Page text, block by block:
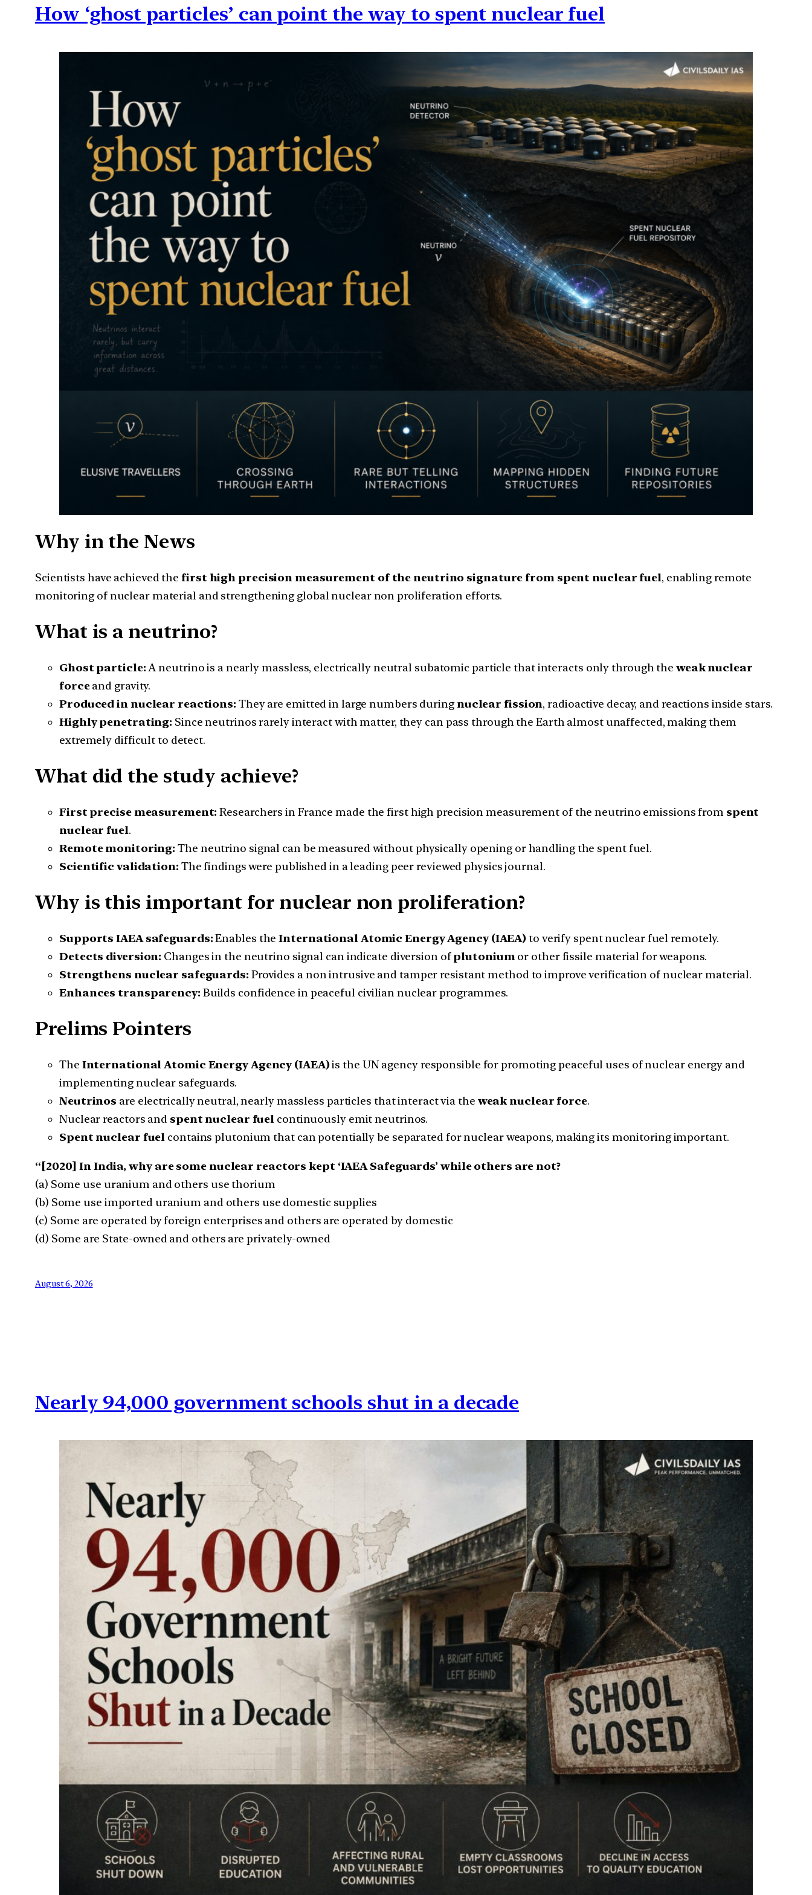
How ‘ghost particles’ can point the way to spent nuclear fuel
Why in the News
Scientists have achieved thefirst high precision measurement of the neutrino signature from spent nuclear fuel, enabling remote
monitoring of nuclear material and strengthening global nuclear non proliferation efforts.
What is a neutrino?
Ghost particle: A neutrino is a nearly massless, electrically neutral subatomic particle that interacts only through the weak nuclear
forceand gravity.
Produced in nuclear reactions: They are emitted in large numbers duringnuclear fission, radioactive decay, and reactions inside stars.
Highly penetrating: Since neutrinos rarely interact with matter, they can pass through the Earth almost unaffected, making them
extremely difficult to detect.
What did the study achieve?
First precise measurement: Researchers in France made the first high precision measurement of the neutrino emissions from spent
nuclear fuel.
Remote monitoring: The neutrino signal can be measured without physically opening or handling the spent fuel.
Scientific validation: The findings were published in a leading peer reviewed physics journal.
Why is this important for nuclear non proliferation?
Supports IAEA safeguards:Enables theInternational Atomic Energy Agency (IAEA) to verify spent nuclear fuel remotely.
Detects diversion: Changes in the neutrino signal can indicate diversion ofplutonium or other fissile material for weapons.
Strengthens nuclear safeguards: Provides a non intrusive and tamper resistant method to improve verification of nuclear material.
Enhances transparency: Builds confidence in peaceful civilian nuclear programmes.
Prelims Pointers
The International Atomic Energy Agency (IAEA)is the UN agency responsible for promoting peaceful uses of nuclear energy and
implementing nuclear safeguards.
Neutrinos are electrically neutral, nearly massless particles that interact via the weak nuclear force.
Nuclear reactors and spent nuclear fuel continuously emit neutrinos.
Spent nuclear fuel contains plutonium that can potentially be separated for nuclear weapons, making its monitoring important.
“[2020] In India, why are some nuclear reactors kept ‘IAEA Safeguards’ while others are not?
(a) Some use uranium and others use thorium
(b) Some use imported uranium and others use domestic supplies
(c) Some are operated by foreign enterprises and others are operated by domestic
(d) Some are State-owned and others are privately-owned
August 6, 2026
Nearly 94,000 government schools shut in a decade